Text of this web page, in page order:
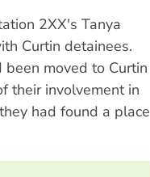
2XX's Tanya
Curtin detainees.
moved to Curtin
their involvement in
had found a place